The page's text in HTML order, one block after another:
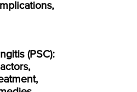
(PSC):